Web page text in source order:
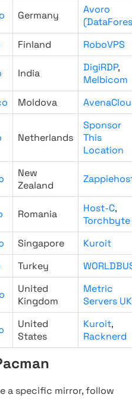
Germany
Avoro
Finland RoboVPS
India DigiRDP,
Melbicom
Moldova
Netherlands
Sponsor
This
Location
New
Zealand
Romania Host-C,
Torchbyte
Singapore
Kuroit
Turkey
United
Kingdom
Metric
Servers UK
United
States
Kuroit,
Racknerd
a specific mirror, follow